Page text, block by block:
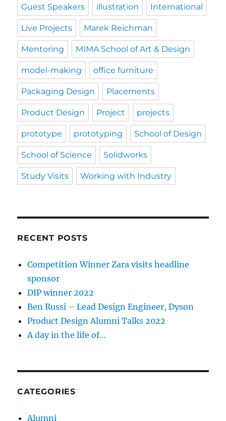
Guest Speakers illustration International
Live Projects Marek Reichman
Mentoring MIMA School of Art & Design
model-making office furniture
Packaging Design Placements
Product Design Project projects
prototype prototyping School of Design
School of Science Solidworks
Study Visits Working with Industry
RECENT POSTS
Competition Winner Zara visits headline
sponsor
DIP winner 2022
Ben Russi – Lead Design Engineer, Dyson
Product Design Alumni Talks 2022
A day in the life of…
CATEGORIES
Alumni